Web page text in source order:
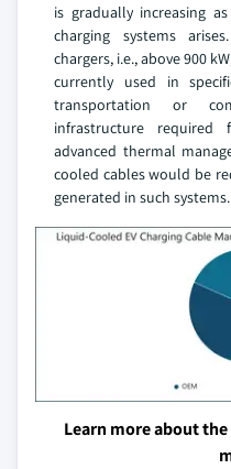
is gradually increasing
charging systems
chargers, i.e., above 900
currently used in
transportation or
infrastructure
advanced thermal
cooled cables would be
generated in such systems.
Learn more about